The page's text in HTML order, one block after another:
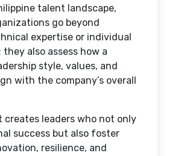
talent landscape,
go beyond
expertise or individual
also assess how a
style, values, and
with the company’s overall
creates leaders who not only
success but also foster
resilience, and